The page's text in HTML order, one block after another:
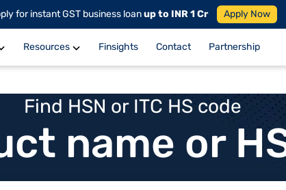
for instant GST business loanup to INR 1 Cr Apply Now
Resources Finsights Contact Partnership
Find HSN or ITC HS code
name or